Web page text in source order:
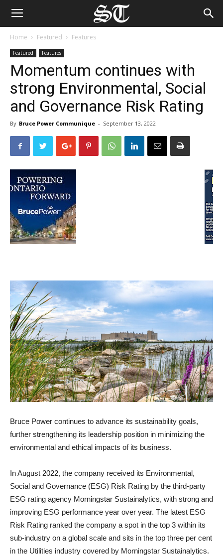
Home Featured Features
Featured Features
Momentum continues with
strong Environmental, Social
and Governance Risk Rating
By Bruce Power Communique - September 13, 2022
Bruce Power continues to advance its sustainability goals,
further strengthening its leadership position in minimizing the
environmental and ethical impacts of its business.
In August 2022, the company received its Environmental,
Social and Governance (ESG) Risk Rating by the third-party
ESG rating agency Morningstar Sustainalytics, with strong and
improving ESG performance year over year. The latest ESG
Risk Rating ranked the company a spot in the top 3 within its
sub-industry on a global scale and sits in the top three per cent
in the Utilities industry covered by Morningstar Sustainalytics.